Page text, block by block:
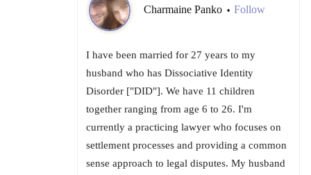
Charmaine Panko • Follow
I have been married for 27 years to my
husband who has Dissociative Identity
Disorder ["DID"]. We have 11 children
together ranging from age 6 to 26. I'm
currently a practicing lawyer who focuses on
settlement processes and providing a common
sense approach to legal disputes. My husband